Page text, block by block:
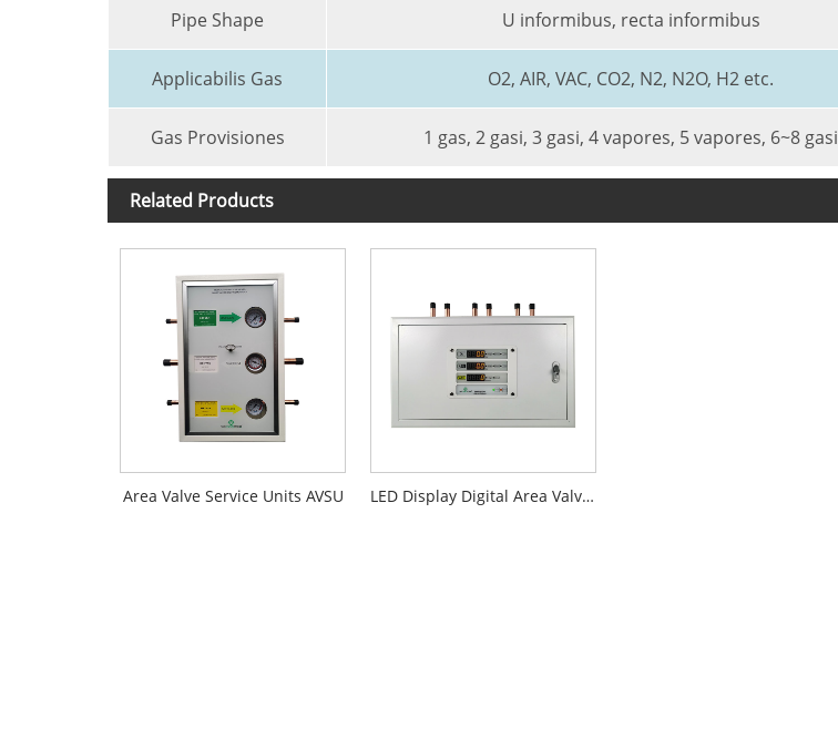
Pipe Shape U informibus, recta informibus
Applicabilis Gas O2, AIR, VAC, CO2, N2, N2O, H2 etc.
Gas Provisiones 1 gas, 2 gasi, 3 gasi, 4 vapores, 5 vapores, 6~8 gasi
Related Products
Area Valve Service Units AVSU LED Display Digital Area Valve Service Units AVSU